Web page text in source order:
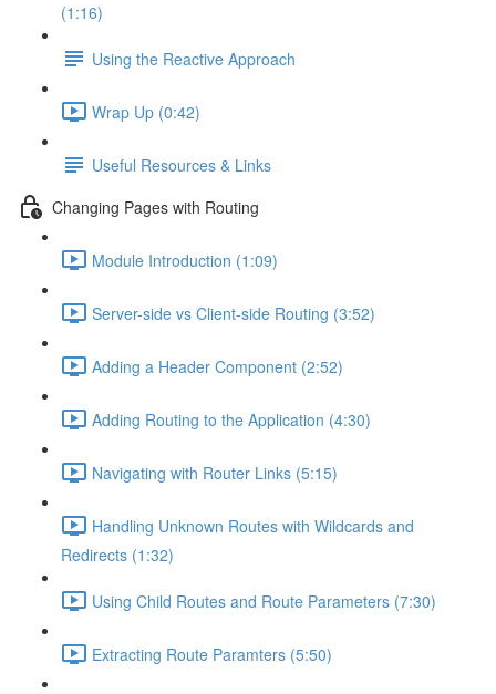
(1:16)
Using the Reactive Approach
Wrap Up (0:42)
Useful Resources & Links
Changing Pages with Routing
Module Introduction (1:09)
Server-side vs Client-side Routing (3:52)
Adding a Header Component (2:52)
Adding Routing to the Application (4:30)
Navigating with Router Links (5:15)
Handling Unknown Routes with Wildcards and
Redirects (1:32)
Using Child Routes and Route Parameters (7:30)
Extracting Route Paramters (5:50)